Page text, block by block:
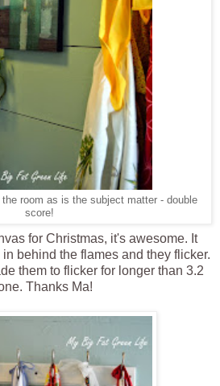
the room as is the subject matter - double
score!
for Christmas, it's awesome. It
behind the flames and they flicker.
them to flicker for longer than 3.2
Thanks Ma!